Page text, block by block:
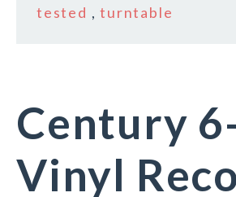
tested ,turntable
Century
Vinyl